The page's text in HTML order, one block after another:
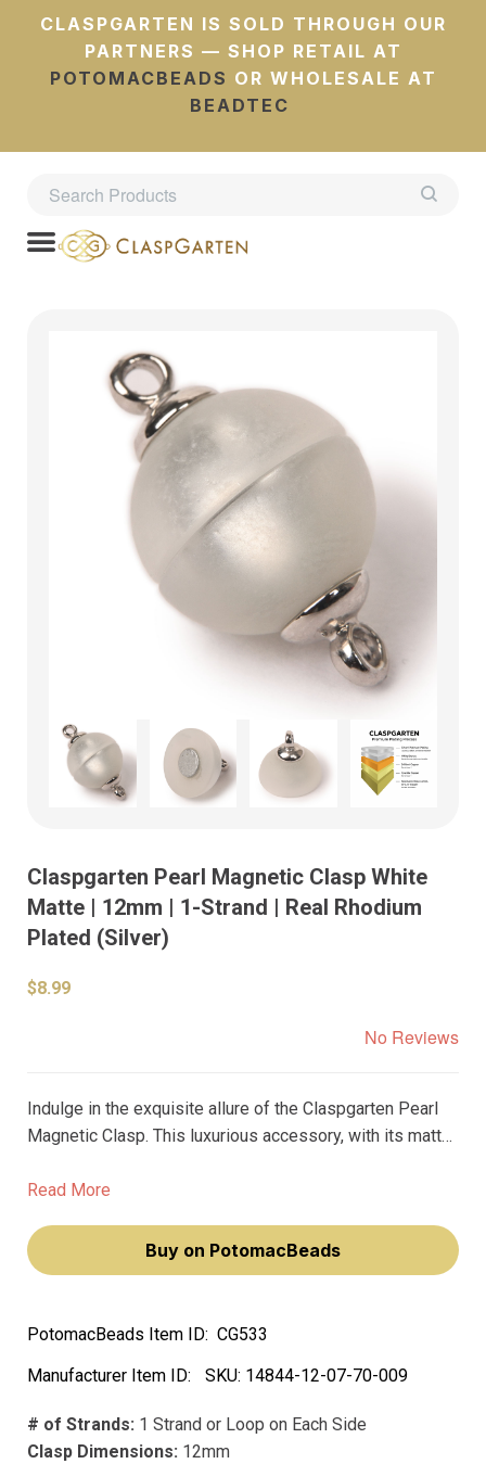
CLASPGARTEN IS SOLD THROUGH OUR
PARTNERS — SHOP RETAIL AT
POTOMACBEADS OR WHOLESALE AT
BEADTEC
Claspgarten Pearl Magnetic Clasp White
Matte | 12mm | 1-Strand | Real Rhodium
Plated (Silver)
$8.99
No Reviews
Indulge in the exquisite allure of the Claspgarten Pearl
Magnetic Clasp. This luxurious accessory, with its matte
like royalty. Its magnetic design ensures a secure hold,
versatile for any jewelry piece.
Read More
Buy on PotomacBeads
PotomacBeads Item ID: CG533
Manufacturer Item ID:
SKU: 14844-12-07-70-009
# of Strands: 1 Strand or Loop on Each Side
Clasp Dimensions: 12mm